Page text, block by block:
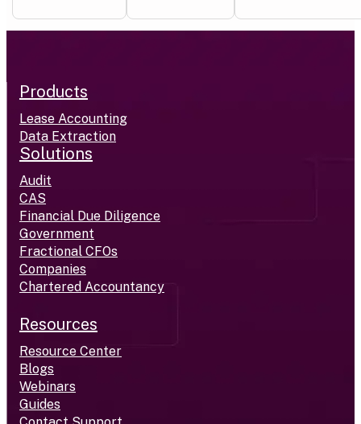
Products
Lease Accounting
Data Extraction
Solutions
Audit
CAS
Financial Due Diligence
Government
Fractional CFOs
Companies
Chartered Accountancy
Resources
Resource Center
Blogs
Webinars
Guides